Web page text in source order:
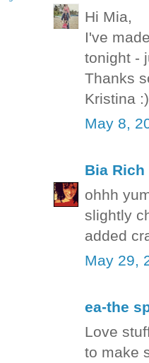
Hi Mia,
I've
tonight -
Thanks
Kristina :)
May 8,
Bia Rich
ohhh
slightly
added
May 29,
ea-the
Love
to make